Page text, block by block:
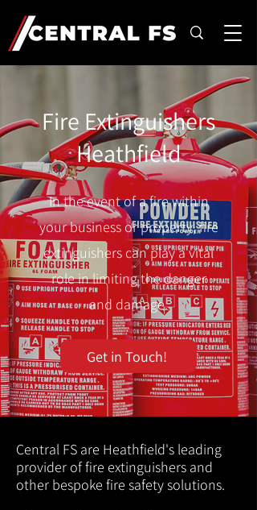
Fire Extinguishers
Heathfield
In the event of a fire within
your business or property, fire
extinguishers can play a vital
role in limiting the danger
and damage.
Get in Touch!
Central FS are Heathfield's leading
provider of fire extinguishers and
other bespoke fire safety solutions.